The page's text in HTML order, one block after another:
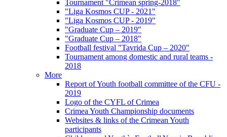
Tournament "Crimean spring-2018"
"Liga Kosmos CUP - 2021"
"Liga Kosmos CUP - 2019"
"Graduate Cup – 2019"
"Graduate Cup – 2018"
Football festival "Tavrida Cup – 2020"
Tournament among domestic and rural teams -
2018
More
Report of Youth football committee of the CFU -
2019
Logo of the CYFL of Crimea
Crimea Youth Championship documents
Websites & links of the Crimean Youth
participants